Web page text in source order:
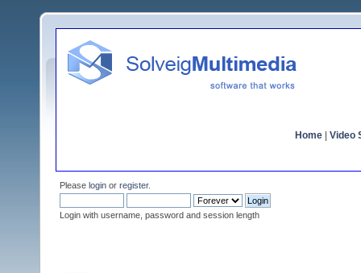
Home Video
Please login or register.
Login with username, password and session length